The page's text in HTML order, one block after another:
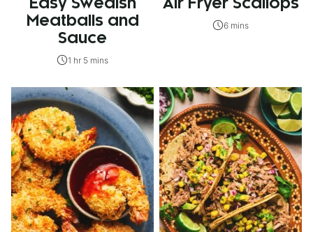
Easy Swedish
Meatballs and
Sauce
1 hr 5 mins
Air Fryer Scallops
6 mins